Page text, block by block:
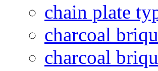
chain plate
charcoal
charcoal